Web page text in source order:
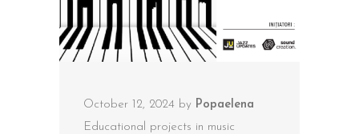
October 12, 2024 by Popaelena
Educational projects in music